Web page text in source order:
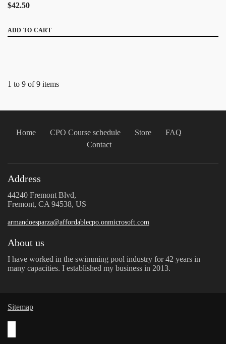
$42.50
ADD TO CART
1 to 9 of 9 items
Home CPO Course schedule Store
FAQ
Contact
Address
44240 Fremont Blvd,
Fremont, CA 94538, US
armandoesparza@affordablecpo.onmicrosoft.com
About us
I have worked in the swimming pool industry for 42 years in
many capacities. I established my business in 2013.
Sitemap